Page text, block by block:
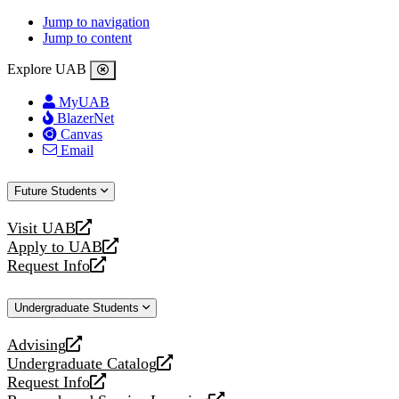
Jump to navigation
Jump to content
Explore UAB
MyUAB
BlazerNet
Canvas
Email
Future Students
Visit UAB
opens
a
new
Apply to UAB
opens
a
website
Request Info
opens
new
Undergraduate Students
Advising
opens
a
new
Undergraduate Catalog
opens
a
Request Info
opens